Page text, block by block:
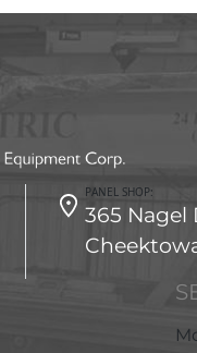
PANEL SHOP:
365 Nagel